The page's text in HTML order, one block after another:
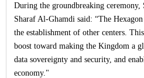
During the groundbreaking
Sharaf Al-Ghamdi said: “The
the establishment of other centers.
boost toward making the Kingdom a
data sovereignty and security, and
economy."